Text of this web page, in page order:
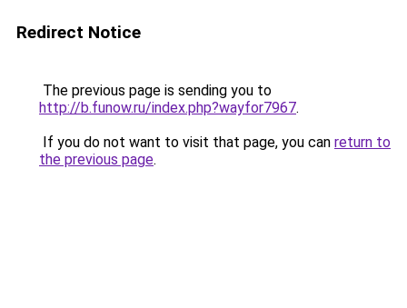
Redirect Notice
The previous page is sending you to
http://b.funow.ru/index.php?wayfor7967.
If you do not want to visit that page, you can return to
the previous page.